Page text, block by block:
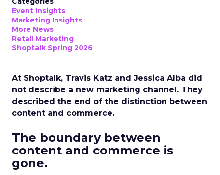
Event Insights
Marketing Insights
More News
Retail Marketing
Shoptalk Spring 2026
At Shoptalk, Travis Katz and Jessica Alba did
not describe a new marketing channel. They
described the end of the distinction between
content and commerce.
The boundary between
content and commerce is
gone.